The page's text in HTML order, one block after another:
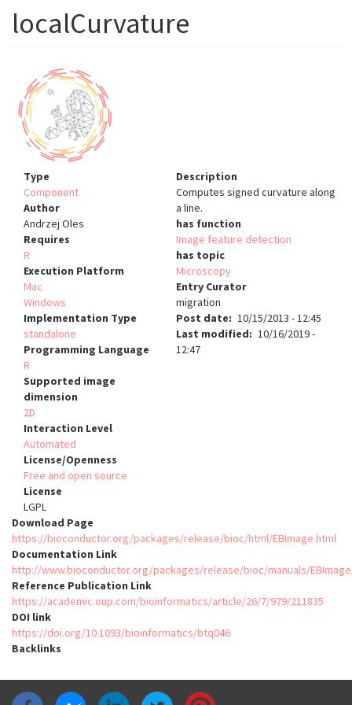
localCurvature
Type
Component
Author
Andrzej Oles
Requires
R
Execution Platform
Mac
Windows
Implementation Type
standalone
Programming Language
R
Supported image
dimension
2D
Interaction Level
Automated
License/Openness
Free and open source
License
LGPL
Description
Computes signed curvature along
a line.
has function
Image feature detection
has topic
Microscopy
Entry Curator
migration
Post date
10/15/2013 - 12:45
Last modified
10/16/2019 -
12:47
Download Page
https://bioconductor.org/packages/release/bioc/html/EBImage.html
Documentation Link
http://www.bioconductor.org/packages/release/bioc/manuals/
Reference Publication Link
https://academic.oup.com/bioinformatics/article/26/7/979/211835
DOI link
https://doi.org/10.1093/bioinformatics/btq046
Backlinks